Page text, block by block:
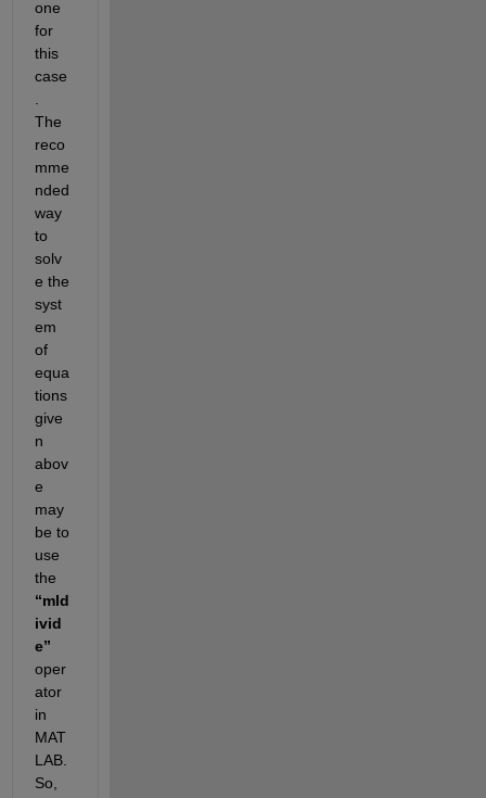
one
for
this
case
The
reco
mme
nded
way
to
solv
e the
syst
em
of
equa
tions
give
n
abov
e
may
be to
use
“mld
ivid
oper
ator
in
MAT
LAB.
So,